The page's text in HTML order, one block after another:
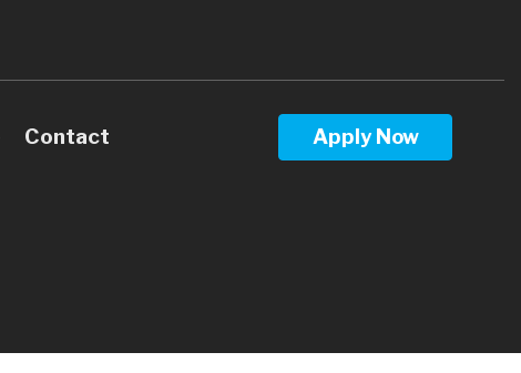
Contact Apply Now